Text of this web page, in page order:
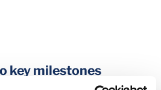
key milestones